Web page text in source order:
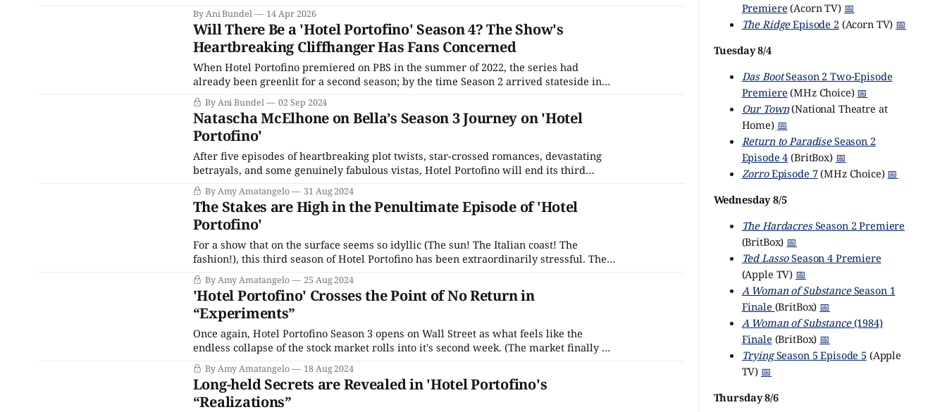
By Ani Bundel 14 Apr 2026
Will There Be a 'Hotel Portofino' Season 4? The Show's
Heartbreaking Cliffhanger Has Fans Concerned
When Hotel Portofino premiered on PBS in the summer of 2022, the series had
already been greenlit for a second season; by the time Season 2 arrived stateside in
the fall of 2023, a third season was not only greenlit, filming had already been
completed for some time. Since production
By Ani Bundel 02 Sep 2024
Natascha McElhone on Bella’s Season 3 Journey on 'Hotel
Portofino'
After five episodes of heartbreaking plot twists, star-crossed romances, devastating
betrayals, and some genuinely fabulous vistas, Hotel Portofino will end its third
season on the day before Labor Day, Sunday, September 1, 2024. As the hotel’s
proprietor, Natascha McElhone’s Bella Ainsworth has spent the season starting her
By Amy Amatangelo 31 Aug 2024
The Stakes are High in the Penultimate Episode of 'Hotel
Portofino'
For a show that on the surface seems so idyllic (The sun! The Italian coast! The
fashion!), this third season of Hotel Portofino has been extraordinarily stressful. The
season’s penultimate episode, entitled “Revelations,” took no prisoners. Are you
sitting down? I think you should sit down. Let’s start
By Amy Amatangelo 25 Aug 2024
'Hotel Portofino' Crosses the Point of No Return in
“Experiments”
Once again, Hotel Portofino Season 3 opens on Wall Street as what feels like the
endless collapse of the stock market rolls into it's second week. (The market finally hit
its nadir on November 13, 1929.) Cecil is making a trunk call (British for long distance)
to hisBy Amy Amatangelo 18 Aug 2024
Long-held Secrets are Revealed in 'Hotel Portofino's
“Realizations”
Premiere (Acorn TV) 📅
The RidgeEpisode 2(Acorn TV) 📅
Tuesday 8/4
Das BootSeason 2 Two-Episode
Premiere (MHz Choice) 📅
Our Town(National Theatre at
Home) 📅
Return to ParadiseSeason 2
Episode 4 (BritBox) 📅
ZorroEpisode 7(MHz Choice) 📅
Wednesday 8/5
The HardacresSeason 2 Premiere
(BritBox) 📅
Ted LassoSeason 4 Premiere
(Apple TV) 📅
A Woman of SubstanceSeason 1
Finale (BritBox) 📅
A Woman of Substance(1984)
Finale (BritBox) 📅
TryingSeason 5 Episode 5 (Apple
TV) 📅
Thursday 8/6